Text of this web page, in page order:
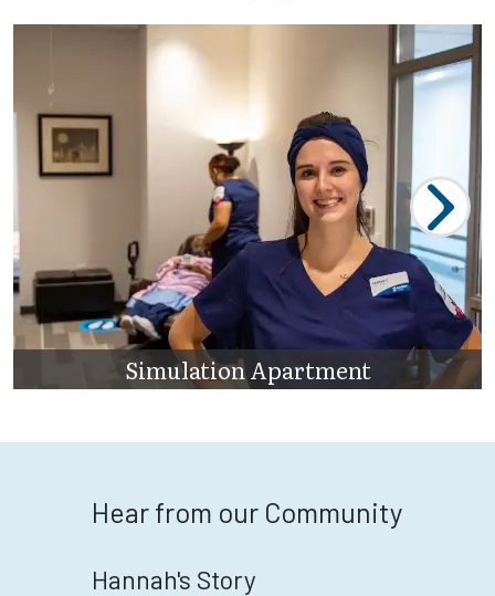
Simulation Apartment
Hear from our Community
Hannah's Story